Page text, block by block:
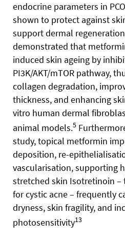
endocrine parameters in
shown to protect against
support dermal
demonstrated that
induced skin ageing by
PI3K/AKT/mTOR pathway,
collagen degradation,
thickness, and enhancing
vitro human dermal
animal models.5
study, topical metformin
deposition, re-
vascularisation, supporting
stretched skin Isotretinoin –
for cystic acne – frequently
dryness, skin fragility, and
photosensitivity13